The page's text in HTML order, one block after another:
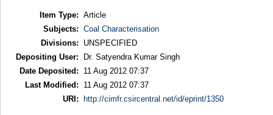
Item Type: Article
Subjects: Coal Characterisation
Divisions:
UNSPECIFIED
Depositing User:
Dr. Satyendra Kumar Singh
Date Deposited:
11 Aug 2012 07:37
Last Modified:
11 Aug 2012 07:37
URI:
http://cimfr.csircentral.net/id/eprint/1350